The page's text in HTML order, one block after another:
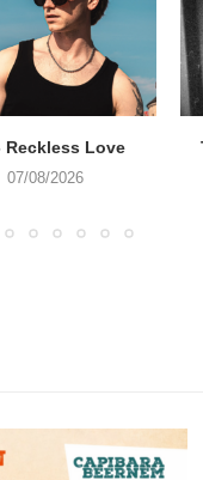
Reckless Love
07/08/2026